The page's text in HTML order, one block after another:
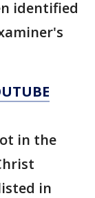
identified
in the
in